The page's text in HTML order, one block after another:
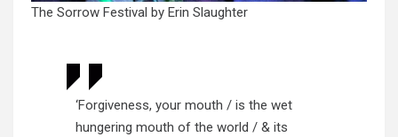
The Sorrow Festival by Erin Slaughter
‘Forgiveness, your mouth / is the wet
hungering mouth of the world / & its